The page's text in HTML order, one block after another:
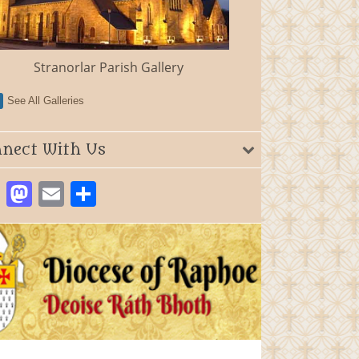
Stranorlar Parish Gallery
See All Galleries
With Us
Facebook
Mastodon
EmailShare